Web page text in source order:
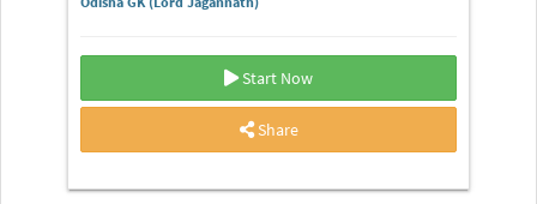
Start Now
Share